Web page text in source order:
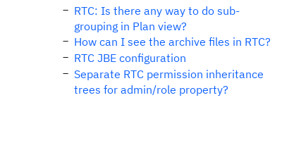
RTC: Is there any way to do sub-
grouping in Plan view?
How can I see the archive files in RTC?
RTC JBE configuration
Separate RTC permission inheritance
trees for admin/role property?